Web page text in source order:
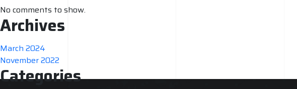
No comments to show.
Archives
March 2024
November 2022
Categories